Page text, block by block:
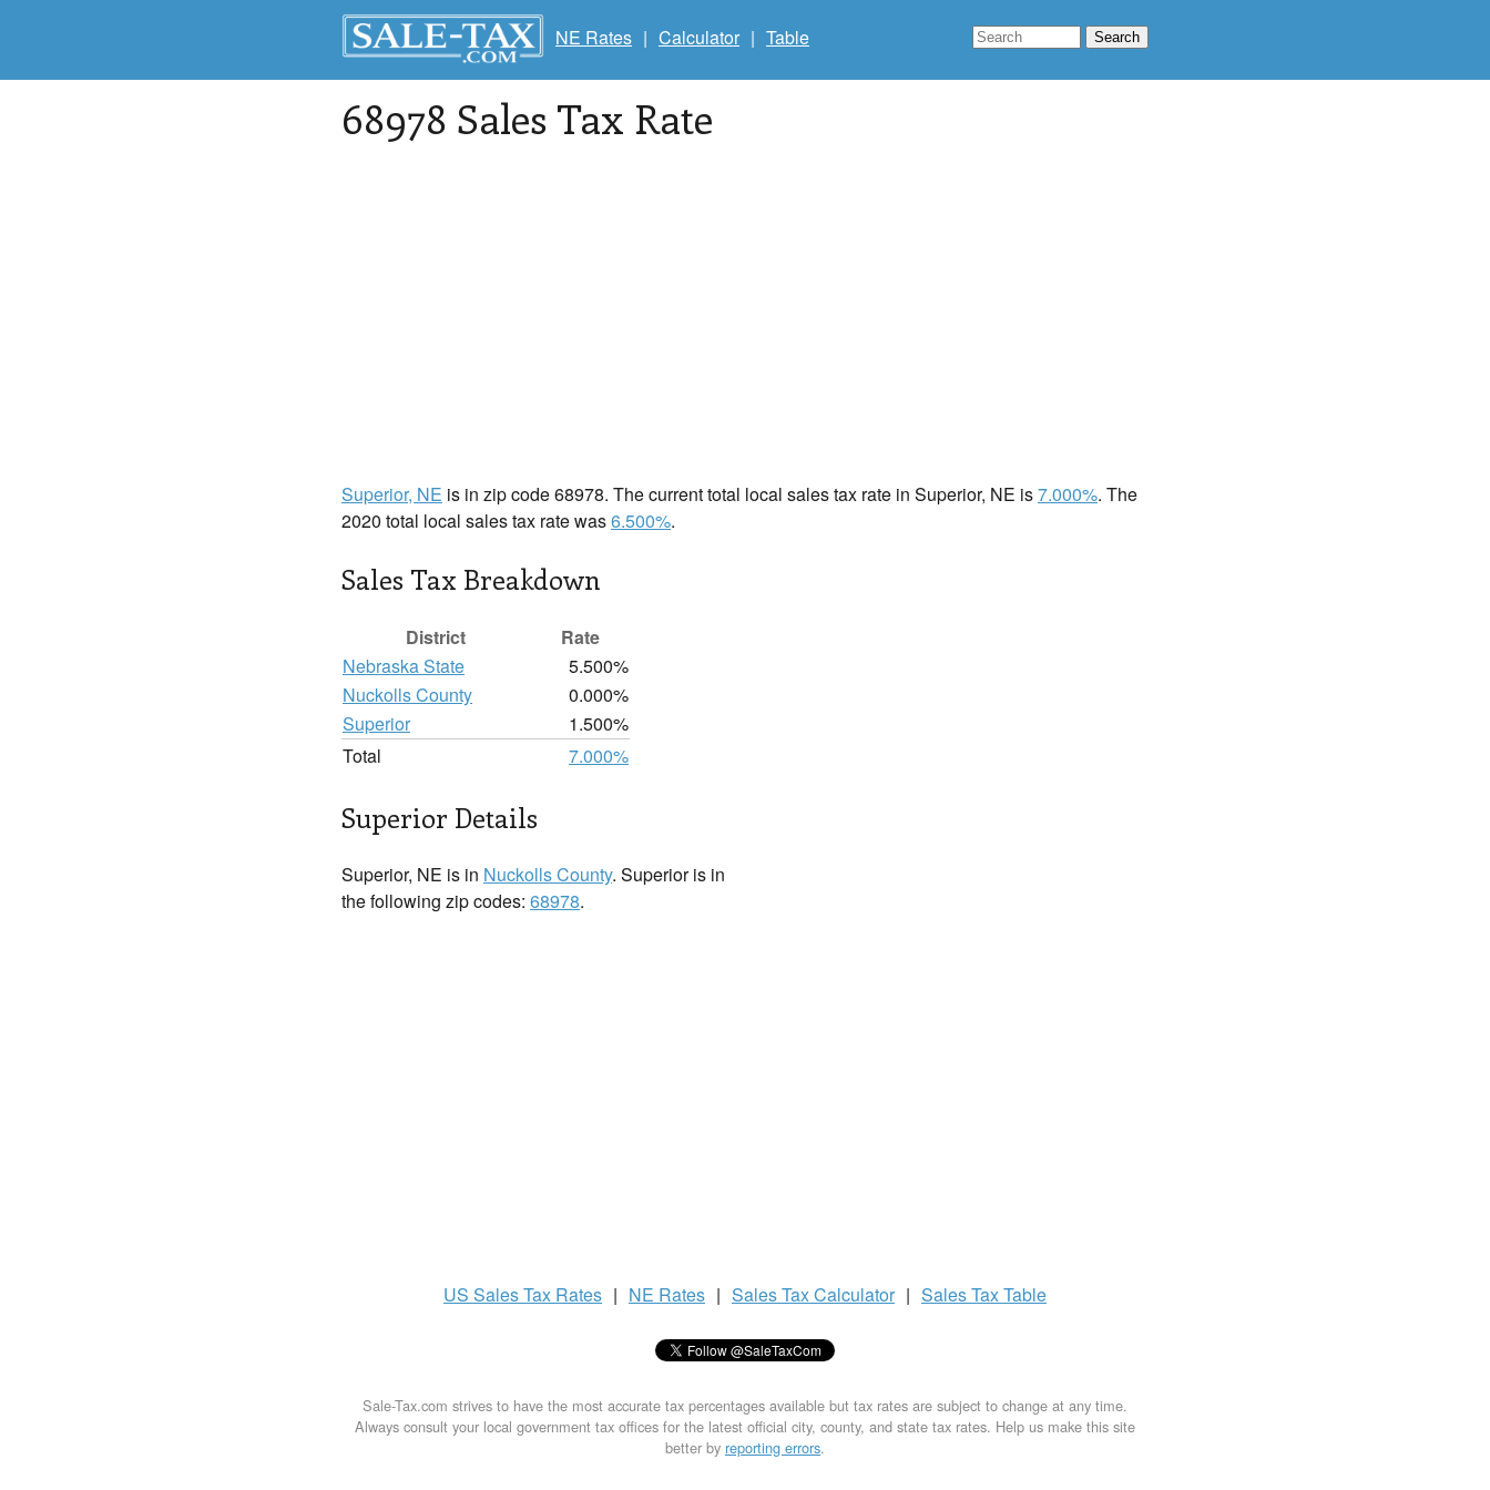
NE Rates | Calculator | Table
68978 Sales Tax Rate
Superior, NE is in zip code 68978. The current total local sales tax rate in Superior, NE is7.000%. The
2020 total local sales tax rate was6.500%.
Sales Tax Breakdown
District
Rate
Nebraska State
5.500%
Nuckolls County
0.000%
Superior
1.500%
Total
7.000%
Superior Details
Superior, NE is in Nuckolls County. Superior is in
the following zip codes: 68978.
US Sales Tax Rates | NE Rates | Sales TaxCalculator | Sales TaxTable
Sale-Tax.com strives to have the most accurate tax percentages available but tax rates are subject to change at any time.
Always consult your local government tax offices for the latest official city, county, and state tax rates. Help us make this site
better by reporting errors.